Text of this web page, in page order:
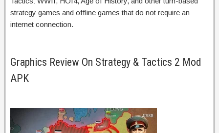
strategy games and offline games that do not require an
internet connection.
Graphics Review On Strategy & Tactics 2 Mod
APK